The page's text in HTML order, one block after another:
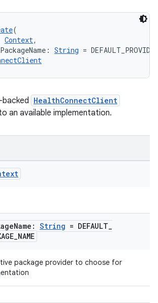
(
Context,
String =
backed HealthConnectClient
an available implementation.
Name: String = DEFAULT_
_NAME
package provider to choose for